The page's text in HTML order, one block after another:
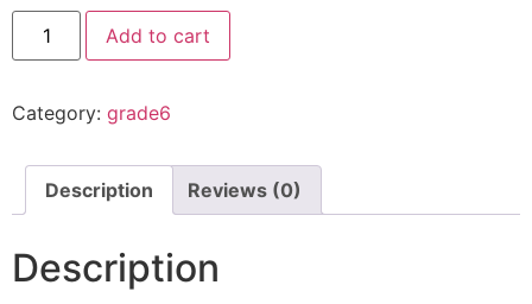
Add to cart
Category: grade6
Description Reviews (0)
Description